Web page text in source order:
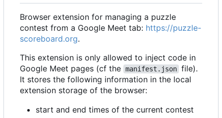
Browser extension for managing a puzzle
contest from a Google Meet tab: https://puzzle-
scoreboard.org.
This extension is only allowed to inject code in
Google Meet pages (cf the manifest.json file).
It stores the following information in the local
extension storage of the browser:
start and end times of the current contest